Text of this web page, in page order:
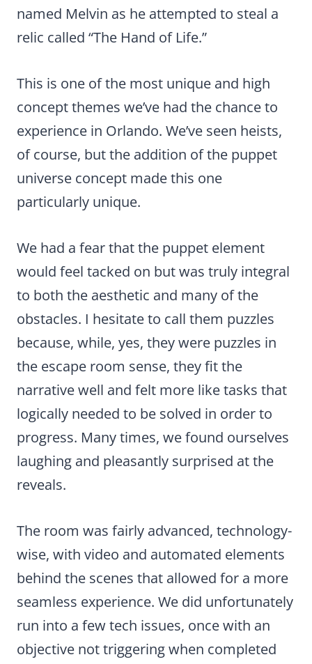
named Melvin as he attempted to steal a
relic called “The Hand of Life.”
This is one of the most unique and high
concept themes we’ve had the chance to
experience in Orlando. We’ve seen heists,
of course, but the addition of the puppet
universe concept made this one
particularly unique.
We had a fear that the puppet element
would feel tacked on but was truly integral
to both the aesthetic and many of the
obstacles. I hesitate to call them puzzles
because, while, yes, they were puzzles in
the escape room sense, they fit the
narrative well and felt more like tasks that
logically needed to be solved in order to
progress. Many times, we found ourselves
laughing and pleasantly surprised at the
reveals.
The room was fairly advanced, technology-
wise, with video and automated elements
behind the scenes that allowed for a more
seamless experience. We did unfortunately
run into a few tech issues, once with an
objective not triggering when completed